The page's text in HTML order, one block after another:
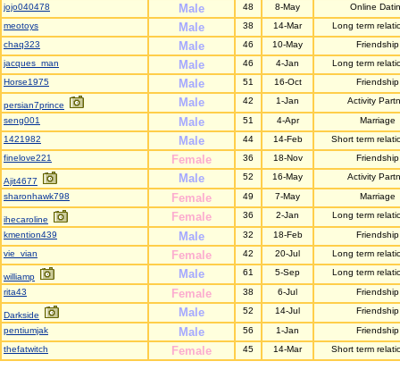
jojo040478
Male 48 8-May
Online
meotoys
Male 38 14-Mar
Long term
chaq323
Male 46 10-May
Friendship
jacques_man
Male 46 4-Jan
Long term
Horse1975
Male 51 16-Oct Friendship
persian7prince Male 42 1-Jan
Activity
seng001
Male 51 4-Apr
Marriage
1421982
Male 44 14-Feb
Short term
finelove221
Female 36 18-Nov Friendship
Ajit4677 Male 52 16-May
Activity
sharonhawk798
Female 49 7-May Marriage
ihecaroline Female 36 2-Jan
Long term
kmention439
Male 32 18-Feb
Friendship
vie_vian
Female 42 20-Jul Long term
williamp Male 61 5-Sep
Long term
rita43
Female 38 6-Jul Friendship
Darkside Male 52 14-Jul
Friendship
pentiumjak
Male 56 1-Jan
Friendship
thefatwitch
Female 45 14-Mar Short term